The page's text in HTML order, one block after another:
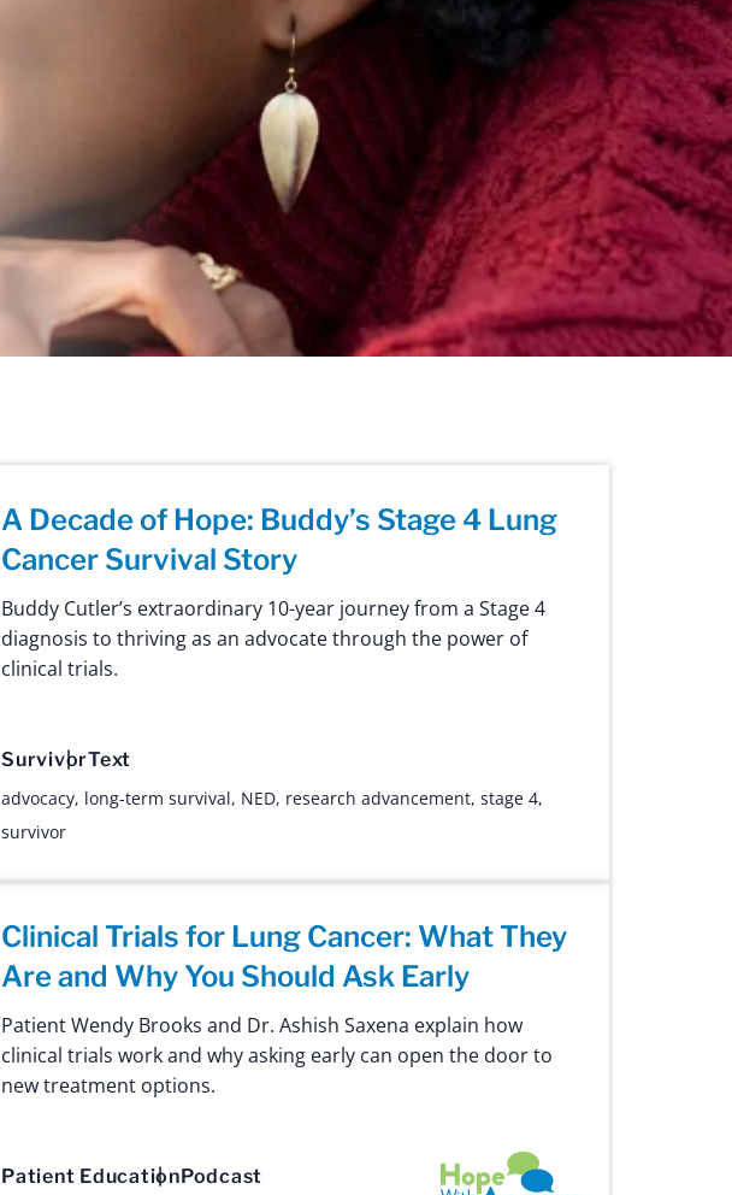
A Decade of Hope: Buddy’s Stage 4 Lung
Cancer Survival Story
Buddy Cutler’s extraordinary 10-year journey from a Stage 4
diagnosis to thriving as an advocate through the power of
clinical trials.
SurvivorText
advocacy, long-term survival, NED, research advancement, stage 4,
survivor
Clinical Trials for Lung Cancer: What They
Are and Why You Should Ask Early
Patient Wendy Brooks and Dr. Ashish Saxena explain how
clinical trials work and why asking early can open the door to
new treatment options.
Patient EducationPodcast
Hope with Answers